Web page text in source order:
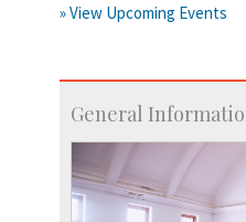
» View Upcoming Events
General